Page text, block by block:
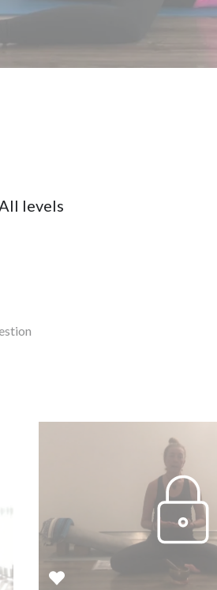
All levels